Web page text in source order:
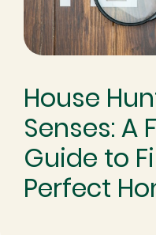
House
Senses: A
Guide to
Perfect